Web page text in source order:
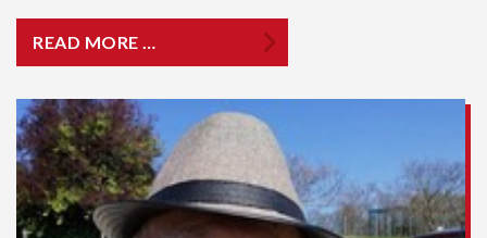
READ MORE …